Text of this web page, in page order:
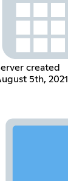
created
5th, 2021